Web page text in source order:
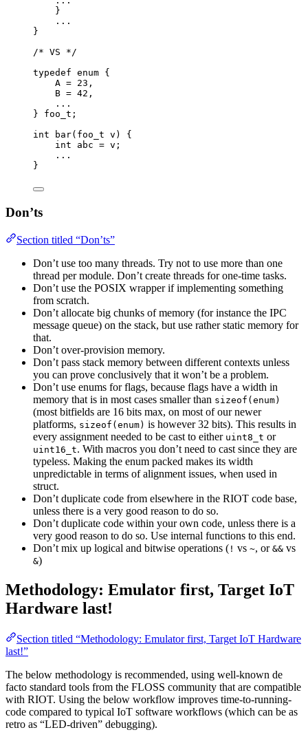
}
...
}
/* VS */
typedef enum {
A = 23 ,
B = 42 ,
...
} foo_t ;
int
bar( foo_t v ) {
int abc = v;
...
}
Don’ts
Section titled “Don’ts”
Don’t use too many threads. Try not to use more than one
thread per module. Don’t create threads for one-time tasks.
Don’t use the POSIX wrapper if implementing something
from scratch.
Don’t allocate big chunks of memory (for instance the IPC
message queue) on the stack, but use rather static memory for
that.
Don’t over-provision memory.
Don’t pass stack memory between different contexts unless
you can prove conclusively that it won’t be a problem.
Don’t use enums for flags, because flags have a width in
memory that is in most cases smaller than sizeof(enum)
(most bitfields are 16 bits max, on most of our newer
platforms, sizeof(enum) is however 32 bits). This results in
every assignment needed to be cast to either uint8_t or
uint16_t. With macros you don’t need to cast since they are
typeless. Making the enum packed makes its width
unpredictable in terms of alignment issues, when used in
struct.
Don’t duplicate code from elsewhere in the RIOT code base,
unless there is a very good reason to do so.
Don’t duplicate code within your own code, unless there is a
very good reason to do so. Use internal functions to this end.
Don’t mix up logical and bitwise operations ( ! vs ~, or && vs
&)
Methodology: Emulator first, Target IoT
Hardware last!
Section titled “Methodology: Emulator first, Target IoT Hardware
last!”
The below methodology is recommended, using well-known de
facto standard tools from the FLOSS community that are compatible
with RIOT. Using the below workflow improves time-to-running-
code compared to typical IoT software workflows (which can be as
retro as “LED-driven” debugging).